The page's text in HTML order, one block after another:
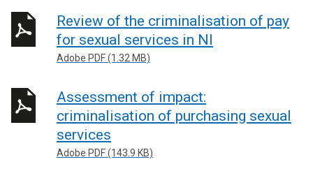
Review of the criminalisation of pay
for sexual services in NI
Adobe PDF (1.32 MB)
Assessment of impact:
criminalisation of purchasing sexual
services
Adobe PDF (143.9 KB)